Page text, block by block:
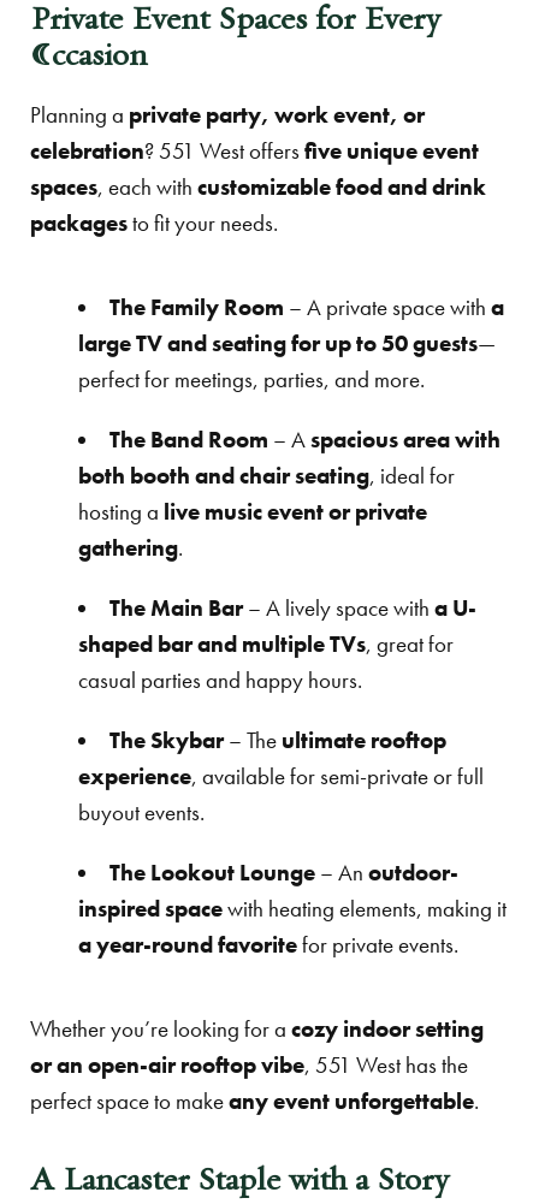
Private Event Spaces for Every
Occasion
Planning a private party, work event, or
celebration? 551 West offersfive unique event
spaces, each with customizable food and drink
packagesto fit your needs.
The Family Room – A private space with a
large TV and seating for up to 50 guests—
perfect for meetings, parties, and more.
The Band Room – Aspacious area with
both booth and chair seating, ideal for
hosting a live music event or private
gathering.
The Main Bar– A lively space with a U-
shaped bar and multiple TVs, great for
casual parties and happy hours.
The Skybar– The ultimate rooftop
experience, available for semi-private or full
buyout events.
The Lookout Lounge – An outdoor-
inspired spacewith heating elements, making it
a year-round favoritefor private events.
Whether you’re looking for a cozy indoor setting
or an open-air rooftop vibe, 551 West has the
perfect space to makeany event unforgettable.
A Lancaster Staple with a Story